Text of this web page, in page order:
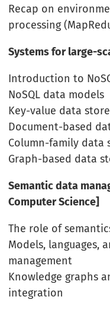
Recap on
processing
Systems for large-
Introduction to
NoSQL data models
Key-value data
Document-based
Column-family data
Graph-based data
Semantic data
Computer Science]
The role of
Models, languages,
management
Knowledge graphs
integration